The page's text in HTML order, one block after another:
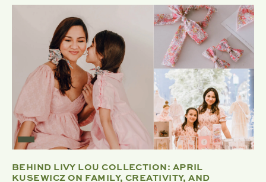
BEHIND LIVY LOU COLLECTION: APRIL
KUSEWICZ ON FAMILY, CREATIVITY, AND